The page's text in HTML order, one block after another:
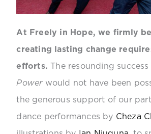
At Freely in Hope, we firmly
creating lasting change
efforts. The resounding
Powerwould not have been
the generous support of our
dance performances by Cheza